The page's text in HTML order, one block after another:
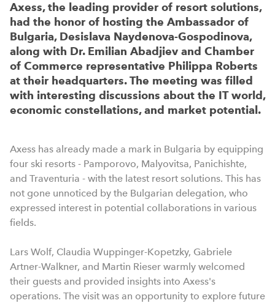
Axess, the leading provider of resort solutions,
had the honor of hosting the Ambassador of
Bulgaria, Desislava Naydenova-Gospodinova,
along with Dr. Emilian Abadjiev and Chamber
of Commerce representative Philippa Roberts
at their headquarters. The meeting was filled
with interesting discussions about the IT world,
economic constellations, and market potential.
Axess has already made a mark in Bulgaria by equipping
four ski resorts - Pamporovo, Malyovitsa, Panichishte,
and Traventuria - with the latest resort solutions. This has
not gone unnoticed by the Bulgarian delegation, who
expressed interest in potential collaborations in various
fields.
Lars Wolf, Claudia Wuppinger-Kopetzky, Gabriele
Artner-Walkner, and Martin Rieser warmly welcomed
their guests and provided insights into Axess's
operations. The visit was an opportunity to explore future